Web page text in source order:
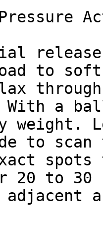
to
through
a
weight.
to
20 to 30
adjacent